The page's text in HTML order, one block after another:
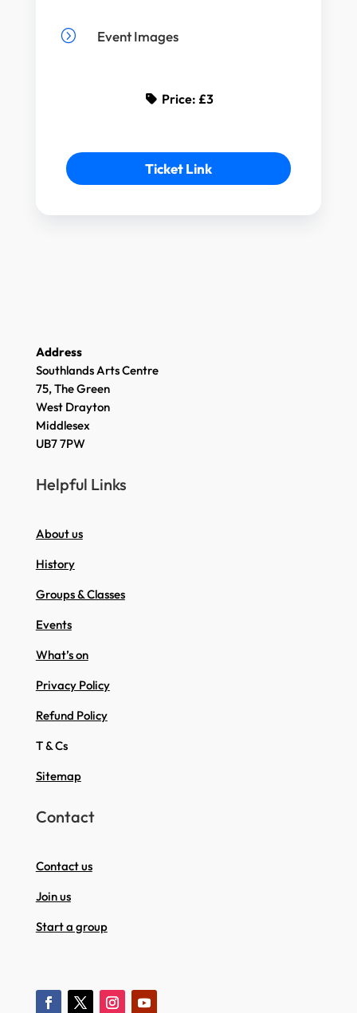
= Event Images
Price: £3
Ticket Link
Address
Southlands Arts Centre
75, The Green
West Drayton
Middlesex
UB7 7PW
Helpful Links
About us
History
Groups & Classes
Events
What’s on
Privacy Policy
Refund Policy
T & Cs
Sitemap
Contact
Contact us
Join us
Start a group